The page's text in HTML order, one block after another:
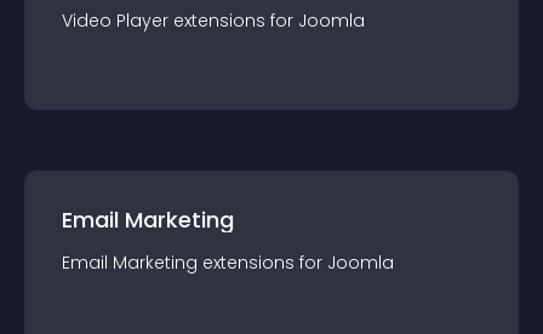
Video Player extensions for Joomla
Email Marketing
Email Marketing extensions for Joomla